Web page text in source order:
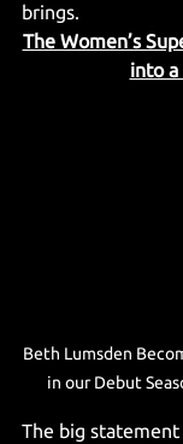
brings.
The Women’s
into a
Beth Lumsden
in our Debut
The big statement